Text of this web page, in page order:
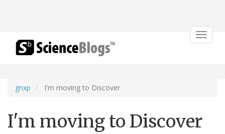
Toggle
gnxp I'm moving to Discover
I'm moving to Discover